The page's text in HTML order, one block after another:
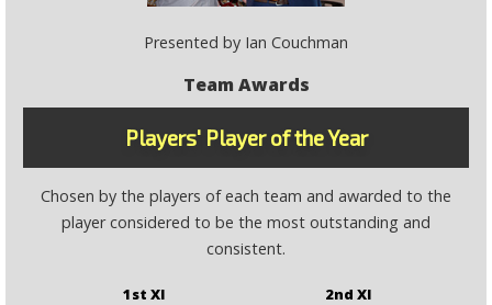
Presented by Ian Couchman
Team Awards
Players' Player of the Year
Chosen by the players of each team and awarded to the
player considered to be the most outstanding and
consistent.
1st XI
2nd XI